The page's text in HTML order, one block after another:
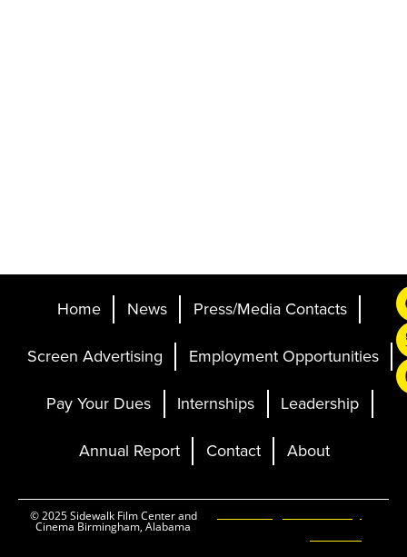
Home News
Press/Media Contacts
Screen Advertising
Employment Opportunities
Pay Your Dues
Internships
Leadership
Annual Report
Contact About
© 2025 Sidewalk Film Center and
Cinema Birmingham, Alabama